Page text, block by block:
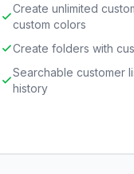
Create unlimited
custom colors
Create folders with
Searchable customer
history